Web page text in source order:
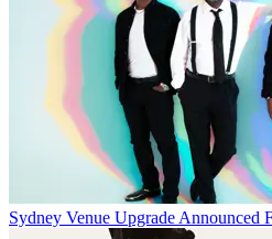
Sydney Venue Upgrade